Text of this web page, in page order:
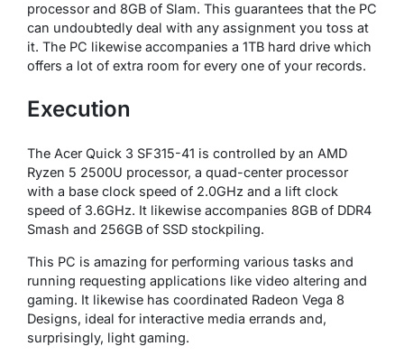
processor and 8GB of Slam. This guarantees that the PC
can undoubtedly deal with any assignment you toss at
it. The PC likewise accompanies a 1TB hard drive which
offers a lot of extra room for every one of your records.
Execution
The Acer Quick 3 SF315-41 is controlled by an AMD
Ryzen 5 2500U processor, a quad-center processor
with a base clock speed of 2.0GHz and a lift clock
speed of 3.6GHz. It likewise accompanies 8GB of DDR4
Smash and 256GB of SSD stockpiling.
This PC is amazing for performing various tasks and
running requesting applications like video altering and
gaming. It likewise has coordinated Radeon Vega 8
Designs, ideal for interactive media errands and,
surprisingly, light gaming.